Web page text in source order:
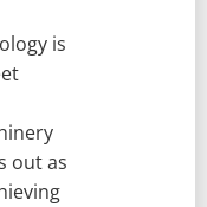
is
out as